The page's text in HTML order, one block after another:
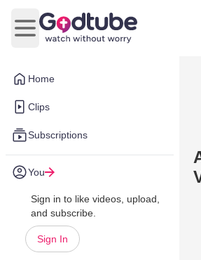
Home
Clips
Subscriptions
You
Sign in to like videos, upload,
and subscribe.
Sign In
Open main menu